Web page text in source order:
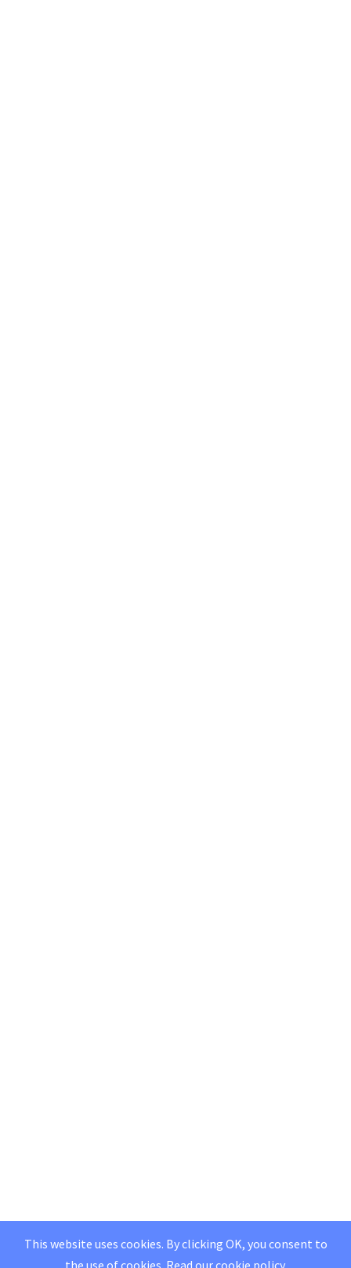
This website uses cookies. By clicking OK, you consent to
the use of cookies. Read ourcookie policy.